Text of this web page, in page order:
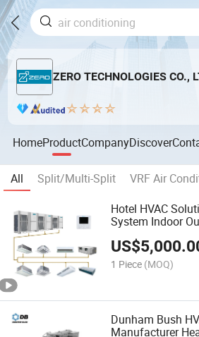
ZERO TECHNOLOGIES CO.,
HomeProductCompanyDiscover
All Split/Multi-Split VRF Air
Hotel HVAC
System Indoor
Conditioner
US$
1 Piece (MOQ)
Dunham Bush
Manufacturer